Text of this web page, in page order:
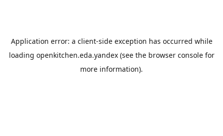
Application error: a client-side exception has occurred while
loading openkitchen.eda.yandex(see the browser consolefor
more information).